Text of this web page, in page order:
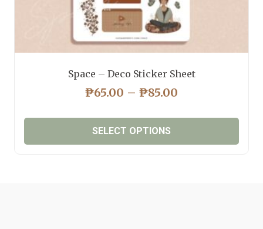
Space – Deco Sticker Sheet
₱65.00 – ₱85.00
₱65.00
SELECT OPTIONS